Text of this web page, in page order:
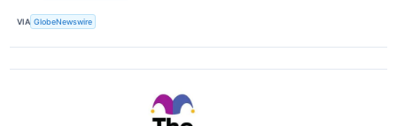
VIA GlobeNewswire